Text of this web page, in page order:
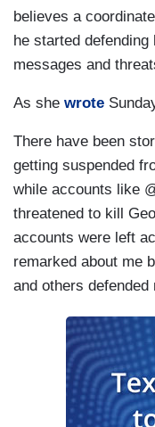
believes a
he started
messages and
As she wrote
There have been
getting suspended
while accounts like
threatened to kill
accounts were left
remarked about me
and others defended